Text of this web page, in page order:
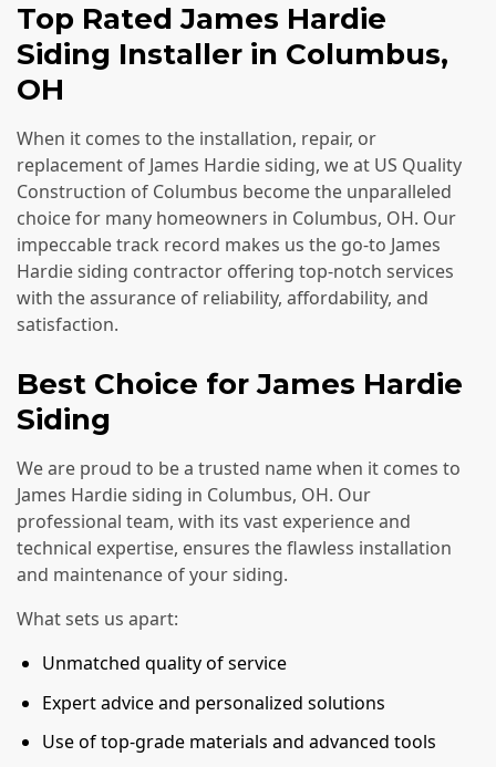
Top Rated James Hardie
Siding Installer in Columbus,
OH
When it comes to the installation, repair, or
replacement of James Hardie siding, we at US Quality
Construction of Columbus become the unparalleled
choice for many homeowners in Columbus, OH. Our
impeccable track record makes us the go-to James
Hardie siding contractor offering top-notch services
with the assurance of reliability, affordability, and
satisfaction.
Best Choice for James Hardie
Siding
We are proud to be a trusted name when it comes to
James Hardie siding in Columbus, OH. Our
professional team, with its vast experience and
technical expertise, ensures the flawless installation
and maintenance of your siding.
What sets us apart:
Unmatched quality of service
Expert advice and personalized solutions
Use of top-grade materials and advanced tools